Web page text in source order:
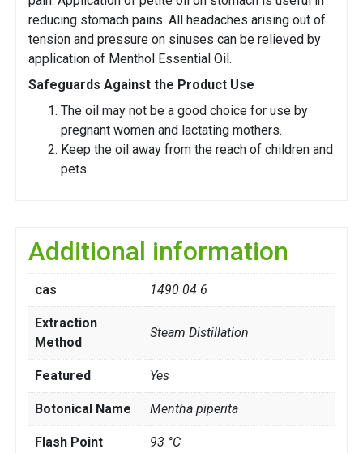
reducing stomach pains. All headaches arising out of
tension and pressure on sinuses can be relieved by
application of Menthol Essential Oil.
Safeguards Against the Product Use
The oil may not be a good choice for use by
pregnant women and lactating mothers.
Keep the oil away from the reach of children and
pets.
Additional information
cas 1490 04 6
Extraction
Method
Steam Distillation
Featured Yes
Botonical Name Mentha piperita
Flash Point 93 °C